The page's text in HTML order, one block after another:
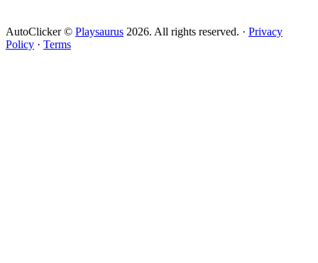
AutoClicker © Playsaurus 2026. All rights reserved. · Privacy
Policy · Terms